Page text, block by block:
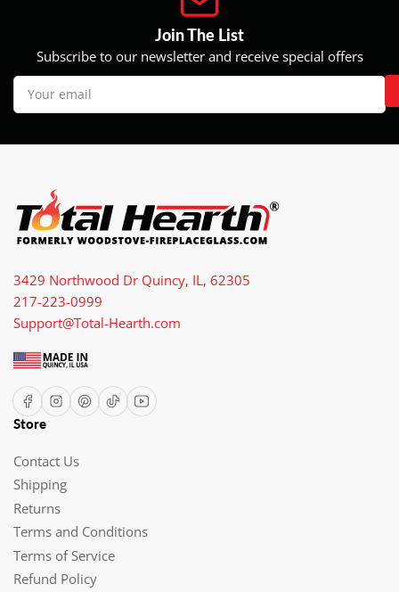
Join The List
Subscribe to our newsletter and receive special offers
Your
email
3429 Northwood Dr Quincy, IL, 62305
217-223-0999
Support@Total-Hearth.com
FacebookInstagram
Pinterest
TikTokYouTube
Store
Contact Us
Shipping
Returns
Terms and Conditions
Terms of Service
Refund Policy